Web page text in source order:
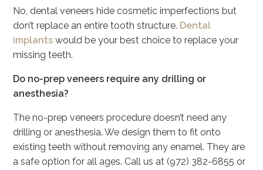
No, dental veneers hide cosmetic imperfections but
don’t replace an entire tooth structure. Dental
implants would be your best choice to replace your
missing teeth.
Do no-prep veneers require any drilling or
anesthesia?
The no-prep veneers procedure doesn’t need any
drilling or anesthesia. We design them to fit onto
existing teeth without removing any enamel. They are
a safe option for all ages. Call us at (972) 382-6855 or